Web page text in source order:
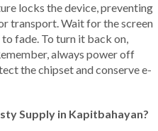
locks the device, preventing
transport. Wait for the screen
fade. To turn it back on,
always power off
the chipset and conserve e-
Supply in Kapitbahayan?